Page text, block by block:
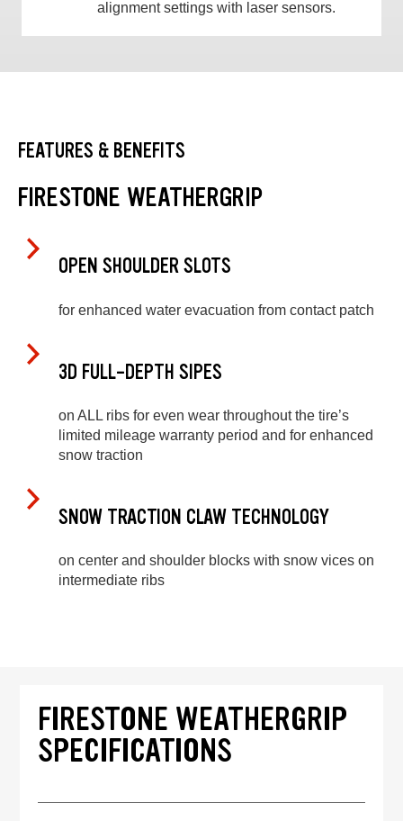
alignment settings with laser sensors.
FEATURES & BENEFITS
FIRESTONE WEATHERGRIP
OPEN SHOULDER SLOTS
for enhanced water evacuation from contact patch
3D FULL-DEPTH SIPES
on ALL ribs for even wear throughout the tire’s
limited mileage warranty period and for enhanced
snow traction
SNOW TRACTION CLAW TECHNOLOGY
on center and shoulder blocks with snow vices on
intermediate ribs
FIRESTONE WEATHERGRIP
SPECIFICATIONS